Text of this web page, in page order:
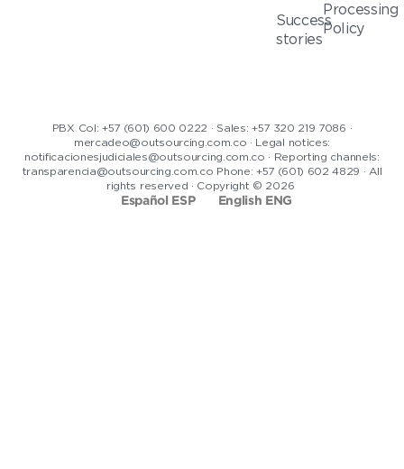
Success
stories
Processing
Policy
PBX Col: +57 (601) 600 0222 · Sales: +57 320 219 7086 ·
mercadeo@outsourcing.com.co · Legal notices:
notificacionesjudiciales@outsourcing.com.co · Reporting channels:
transparencia@outsourcing.com.co Phone: +57 (601) 602 4829 · All
rights reserved · Copyright © 2026
Español ESP English ENG